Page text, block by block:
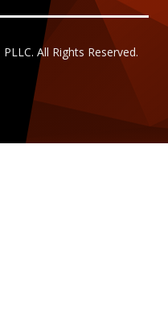
All Rights Reserved.